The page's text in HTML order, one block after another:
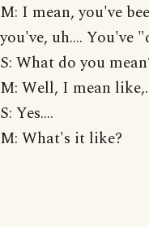
M: I mean, you've
you've, uh.... You've
S: What do you
M: Well, I mean
S: Yes....
M: What's it like?